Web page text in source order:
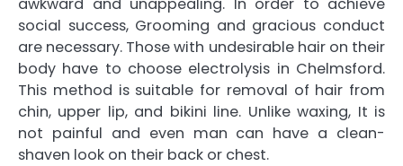
social success, Grooming and gracious conduct
are necessary. Those with undesirable hair on their
body have to choose electrolysis in Chelmsford.
This method is suitable for removal of hair from
chin, upper lip, and bikini line. Unlike waxing, It is
not painful and even man can have a clean-
shaven look on their back or chest.